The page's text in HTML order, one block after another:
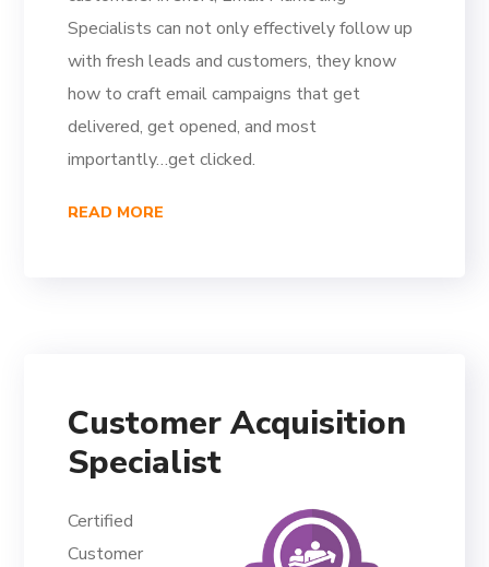
Specialists can not only effectively follow up
with fresh leads and customers, they know
how to craft email campaigns that get
delivered, get opened, and most
importantly…get clicked.
READ MORE
Customer Acquisition
Specialist
Certified
Customer